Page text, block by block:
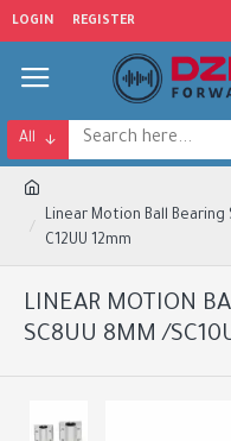
LOGIN REGISTER
All
Linear Motion Ball Bearing
C12UU 12mm
LINEAR MOTION
SC8UU 8MM /